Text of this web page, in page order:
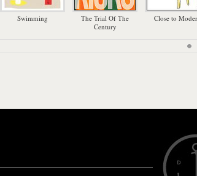
Swimming
The Trial Of The
Century
Close to